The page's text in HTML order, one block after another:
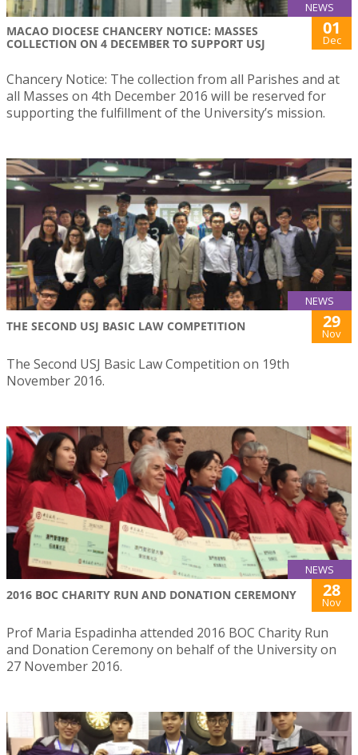
NEWS
MACAO DIOCESE CHANCERY NOTICE: MASSES
COLLECTION ON 4 DECEMBER TO SUPPORT USJ
01
Dec
Chancery Notice: The collection from all Parishes and at
all Masses on 4th December 2016 will be reserved for
supporting the fulfillment of the University’s mission.
NEWS
THE SECOND USJ BASIC LAW COMPETITION 29
Nov
The Second USJ Basic Law Competition on 19th
November 2016.
NEWS
2016 BOC CHARITY RUN AND DONATION CEREMONY 28
Nov
Prof Maria Espadinha attended 2016 BOC Charity Run
and Donation Ceremony on behalf of the University on
27 November 2016.